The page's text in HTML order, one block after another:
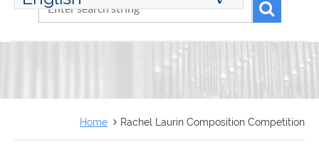
ENGLISH
Home Rachel Laurin Composition Competition